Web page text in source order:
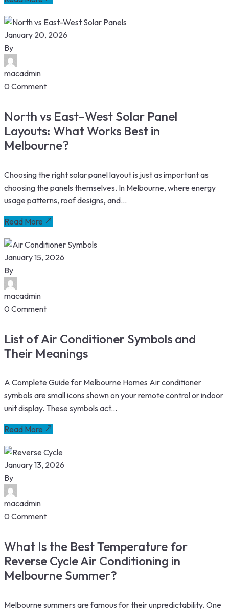
January 20, 2026
By
macadmin
0 Comment
North vs East–West Solar Panel
Layouts: What Works Best in
Melbourne?
Choosing the right solar panel layout is just as important as
choosing the panels themselves. In Melbourne, where energy
usage patterns, roof designs, and...
Read More
January 15, 2026
By
macadmin
0 Comment
List of Air Conditioner Symbols and
Their Meanings
A Complete Guide for Melbourne Homes Air conditioner
symbols are small icons shown on your remote control or indoor
unit display. These symbols act...
Read More
January 13, 2026
By
macadmin
0 Comment
What Is the Best Temperature for
Reverse Cycle Air Conditioning in
Melbourne Summer?
Melbourne summers are famous for their unpredictability. One